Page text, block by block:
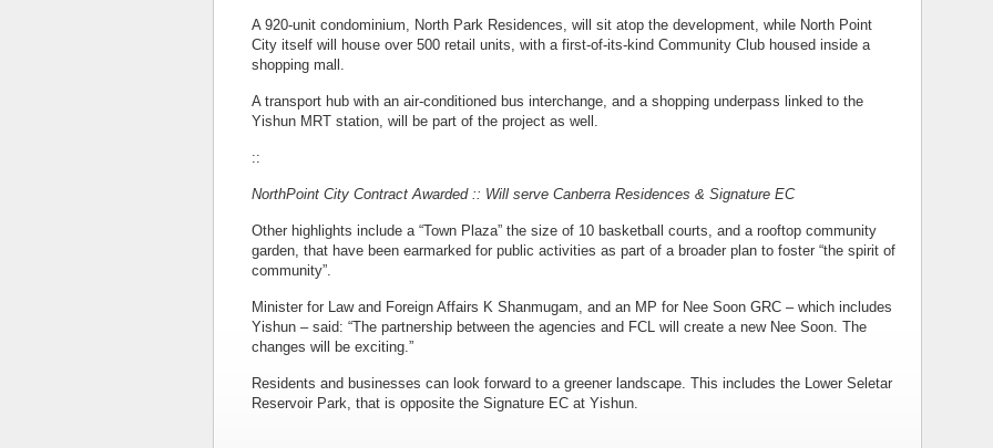
A 920-unit condominium, North Park Residences, will sit atop the development, while North Point
City itself will house over 500 retail units, with a first-of-its-kind Community Club housed inside a
shopping mall.
A transport hub with an air-conditioned bus interchange, and a shopping underpass linked to the
Yishun MRT station, will be part of the project as well.
::
NorthPoint City Contract Awarded :: Will serve Canberra Residences & Signature EC
Other highlights include a “Town Plaza” the size of 10 basketball courts, and a rooftop community
garden, that have been earmarked for public activities as part of a broader plan to foster “the spirit of
community”.
Minister for Law and Foreign Affairs K Shanmugam, and an MP for Nee Soon GRC – which includes
Yishun – said: “The partnership between the agencies and FCL will create a new Nee Soon. The
changes will be exciting.”
Residents and businesses can look forward to a greener landscape. This includes the Lower Seletar
Reservoir Park, that is opposite the Signature EC at Yishun.